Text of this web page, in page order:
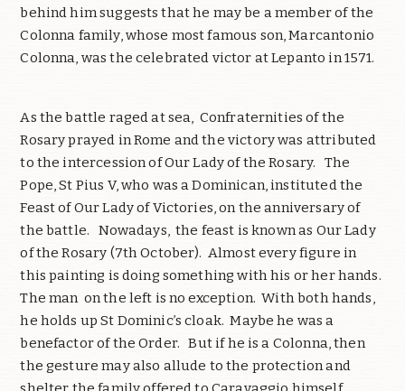
behind him suggests that he may be a member of the
Colonna family, whose most famous son, Marcantonio
Colonna, was the celebrated victor at Lepanto in 1571.
As the battle raged at sea, Confraternities of the
Rosary prayed in Rome and the victory was attributed
to the intercession of Our Lady of the Rosary. The
Pope, St Pius V, who was a Dominican, instituted the
Feast of Our Lady of Victories, on the anniversary of
the battle. Nowadays, the feast is known as Our Lady
of the Rosary (7th October). Almost every figure in
this painting is doing something with his or her hands.
The man on the left is no exception. With both hands,
he holds up St Dominic’s cloak. Maybe he was a
benefactor of the Order. But if he is a Colonna, then
the gesture may also allude to the protection and